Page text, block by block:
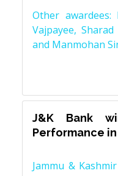
Other
Vajpayee,
and Manmohan
J&K Bank
Performance in
Jammu &